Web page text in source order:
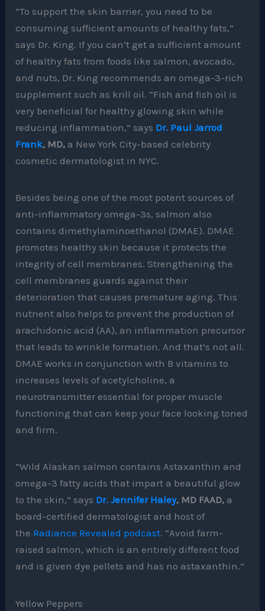
“To support the skin barrier, you need to be
consuming sufficient amounts of healthy fats,”
says Dr. King. If you can’t get a sufficient amount
of healthy fats from foods like salmon, avocado,
and nuts, Dr. King recommends an omega-3-rich
supplement such as krill oil. “Fish and fish oil is
very beneficial for healthy glowing skin while
reducing inflammation,” says Dr. Paul Jarrod
Frank, MD, a New York City-based celebrity
cosmetic dermatologist in NYC.
Besides being one of the most potent sources of
anti-inflammatory omega-3s, salmon also
contains dimethylaminoethanol (DMAE). DMAE
promotes healthy skin because it protects the
integrity of cell membranes. Strengthening the
cell membranes guards against their
deterioration that causes premature aging. This
nutrient also helps to prevent the production of
arachidonic acid (AA), an inflammation precursor
that leads to wrinkle formation. And that’s not all.
DMAE works in conjunction with B vitamins to
increases levels of acetylcholine, a
neurotransmitter essential for proper muscle
functioning that can keep your face looking toned
and firm.
“Wild Alaskan salmon contains Astaxanthin and
omega-3 fatty acids that impart a beautiful glow
to the skin,” says Dr. Jennifer Haley, MD FAAD, a
board-certified dermatologist and host of
the Radiance Revealed podcast. “Avoid farm-
raised salmon, which is an entirely different food
and is given dye pellets and has no astaxanthin.”
Yellow Peppers